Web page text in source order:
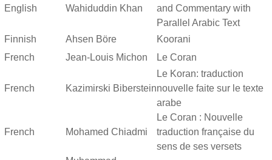
English Wahiduddin Khan
and Commentary with
Parallel Arabic Text
Finnish
Ahsen Böre
Koorani
French
Jean-Louis Michon Le Coran
French Kazimirski Biberstein
Le Koran: traduction
nouvelle faite sur le texte
arabe
French Mohamed Chiadmi
Le Coran : Nouvelle
traduction française du
sens de ses versets